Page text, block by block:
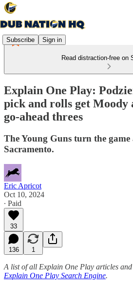
Subscribe Sign in
Read distraction-free on
Explain One Play:
pick and rolls get Moody
go-ahead threes
The Young Guns turn the
Sacramento.
Eric Apricot
Oct 10, 2024
∙ Paid
33
136 1
A list of all Explain One Play articles
Explain One Play Search Engine.